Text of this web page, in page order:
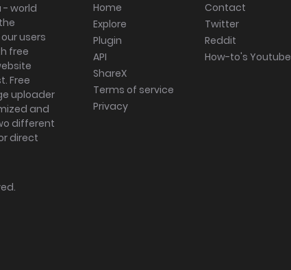
- world
users
free
Free
uploader
and
different
direct
Home
Explore
Plugin
API
ShareX
Terms of service
Privacy
Contact
Twitter
Reddit
How-to's Youtube